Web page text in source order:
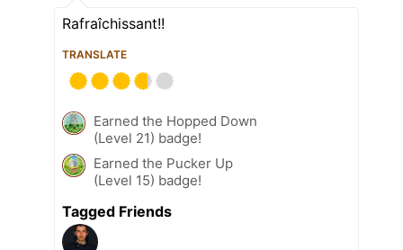
Rafraîchissant!!
TRANSLATE
Earned the Hopped Down
(Level 21) badge!
Earned the Pucker Up
(Level 15) badge!
Tagged Friends